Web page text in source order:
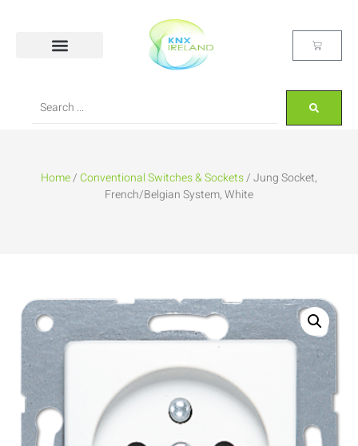
Home/Conventional Switches & Sockets/ Jung Socket,
French/Belgian System, White